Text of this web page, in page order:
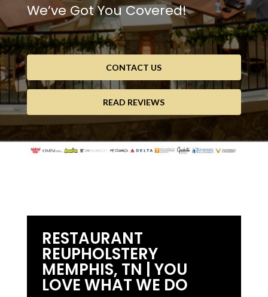
We’ve Got You Covered!
CONTACT US
READ REVIEWS
RESTAURANT
REUPHOLSTERY
MEMPHIS, TN | YOU
LOVE WHAT WE DO